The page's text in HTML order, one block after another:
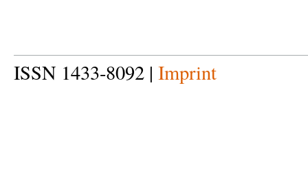
ISSN 1433-8092 | Imprint